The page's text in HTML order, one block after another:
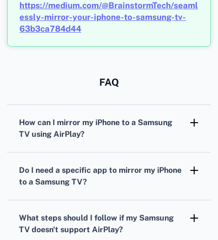
https://medium.com/@BrainstormTech/seaml
essly-mirror-your-iphone-to-samsung-tv-
63b3ca784d44
FAQ
How can I mirror my iPhone to a Samsung
TV using AirPlay?
iPhone to access Control Center, tap Screen
Do I need a specific app to mirror my iPhone
to a Samsung TV?
specific app. However, apps like SmartThings
What steps should I follow if my Samsung
TV doesn't support AirPlay?